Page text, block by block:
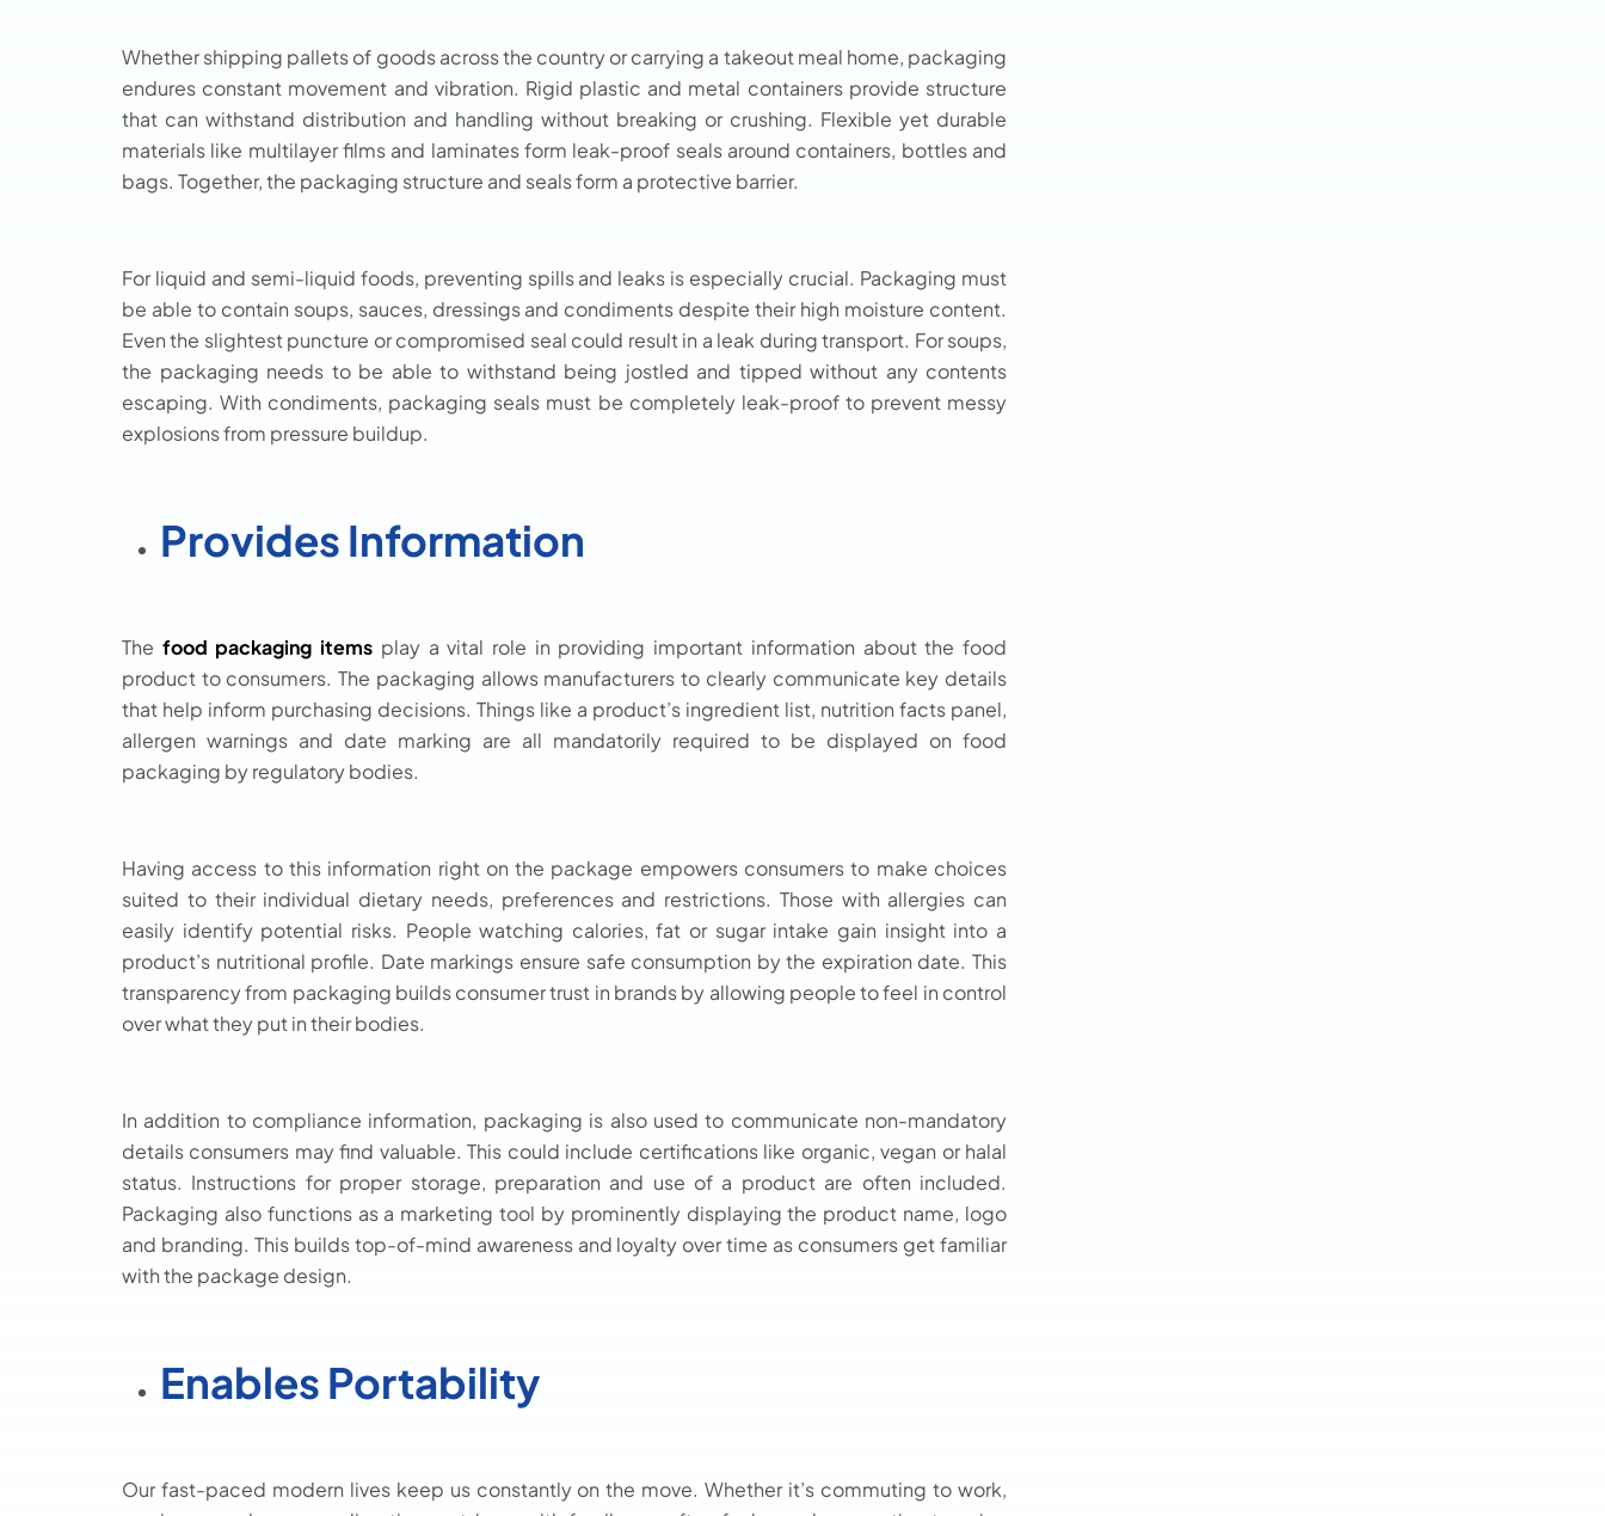
Whether shipping pallets of goods across the country or carrying a takeout meal home, packaging
endures constant movement and vibration. Rigid plastic and metal containers provide structure
that can withstand distribution and handling without breaking or crushing. Flexible yet durable
materials like multilayer films and laminates form leak-proof seals around containers, bottles and
bags. Together, the packaging structure and seals form a protective barrier.
For liquid and semi-liquid foods, preventing spills and leaks is especially crucial. Packaging must
be able to contain soups, sauces, dressings and condiments despite their high moisture content.
Even the slightest puncture or compromised seal could result in a leak during transport. For soups,
the packaging needs to be able to withstand being jostled and tipped without any contents
escaping. With condiments, packaging seals must be completely leak-proof to prevent messy
explosions from pressure buildup.
Provides Information
The food packaging items play a vital role in providing important information about the food
product to consumers. The packaging allows manufacturers to clearly communicate key details
that help inform purchasing decisions. Things like a product’s ingredient list, nutrition facts panel,
allergen warnings and date marking are all mandatorily required to be displayed on food
packaging by regulatory bodies.
Having access to this information right on the package empowers consumers to make choices
suited to their individual dietary needs, preferences and restrictions. Those with allergies can
easily identify potential risks. People watching calories, fat or sugar intake gain insight into a
product’s nutritional profile. Date markings ensure safe consumption by the expiration date. This
transparency from packaging builds consumer trust in brands by allowing people to feel in control
over what they put in their bodies.
In addition to compliance information, packaging is also used to communicate non-mandatory
details consumers may find valuable. This could include certifications like organic, vegan or halal
status. Instructions for proper storage, preparation and use of a product are often included.
Packaging also functions as a marketing tool by prominently displaying the product name, logo
and branding. This builds top-of-mind awareness and loyalty over time as consumers get familiar
with the package design.
Enables Portability
Our fast-paced modern lives keep us constantly on the move. Whether it’s commuting to work,